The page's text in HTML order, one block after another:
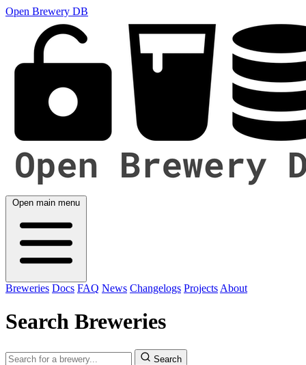
Open Brewery DB
Open main menu
Breweries Docs FAQ News Changelogs Projects About
Search Breweries
Search